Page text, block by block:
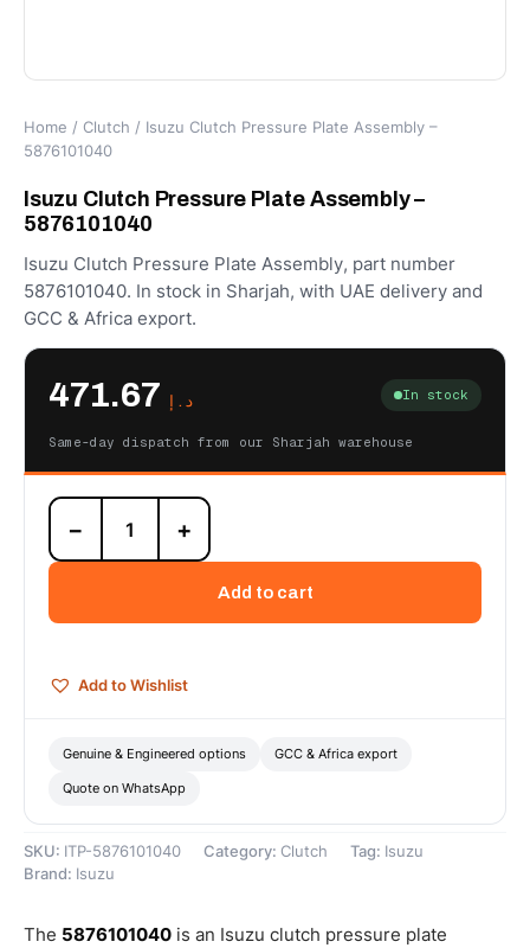
Home / Clutch / Isuzu Clutch Pressure Plate Assembly –
5876101040
Isuzu Clutch Pressure Plate Assembly –
5876101040
Isuzu Clutch Pressure Plate Assembly, part number
5876101040. In stock in Sharjah, with UAE delivery and
GCC & Africa export.
د.إ In stock
Same-day dispatch from our Sharjah warehouse
Isuzu
Clutch
Pressure
-
− +
Add to cart
Add to Wishlist
Genuine & Engineered options GCC & Africa export
Quote on WhatsApp
SKU: ITP-5876101040 Category: Clutch Tag: Isuzu
Brand: Isuzu
The 5876101040 is an Isuzu clutch pressure plate